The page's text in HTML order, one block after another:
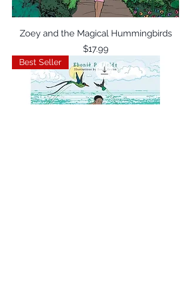
Zoey and the Magical Hummingbirds
Price
$17.99
Best Seller